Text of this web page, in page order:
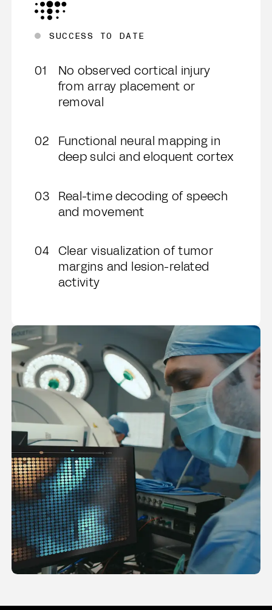
SUCCESS TO DATE
No observed cortical injury
from array placement or
removal
Functional neural mapping in
deep sulci and eloquent cortex
Real-time decoding of speech
and movement
Clear visualization of tumor
margins and lesion-related
activity